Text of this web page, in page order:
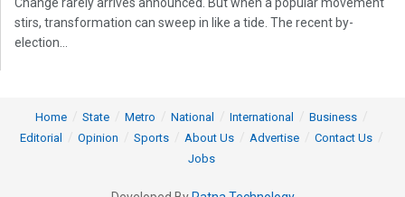
stirs, transformation can sweep in like a tide. The recent by-
election...
Home State Metro National International
Business
Editorial
Opinion Sports About Us Advertise
Contact Us
Jobs